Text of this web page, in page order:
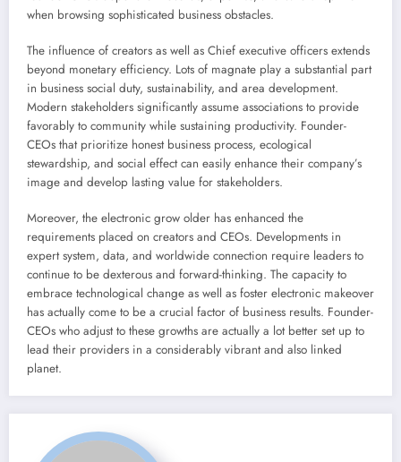
when browsing sophisticated business obstacles.
The influence of creators as well as Chief executive officers extends
beyond monetary efficiency. Lots of magnate play a substantial part
in business social duty, sustainability, and area development.
Modern stakeholders significantly assume associations to provide
favorably to community while sustaining productivity. Founder-
CEOs that prioritize honest business process, ecological
stewardship, and social effect can easily enhance their company’s
image and develop lasting value for stakeholders.
Moreover, the electronic grow older has enhanced the
requirements placed on creators and CEOs. Developments in
expert system, data, and worldwide connection require leaders to
continue to be dexterous and forward-thinking. The capacity to
embrace technological change as well as foster electronic makeover
has actually come to be a crucial factor of business results. Founder-
CEOs who adjust to these growths are actually a lot better set up to
lead their providers in a considerably vibrant and also linked
planet.